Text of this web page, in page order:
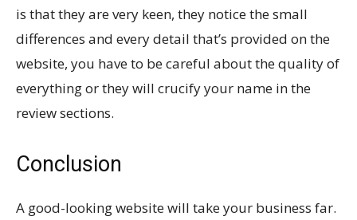
is that they are very keen, they notice the small
differences and every detail that’s provided on the
website, you have to be careful about the quality of
everything or they will crucify your name in the
review sections.
Conclusion
A good-looking website will take your business far.